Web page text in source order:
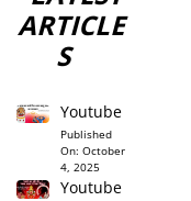
ARTICLE
S
Youtube
Published
On:October
4, 2025
Youtube